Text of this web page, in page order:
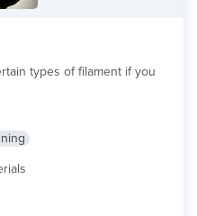
types of filament if you